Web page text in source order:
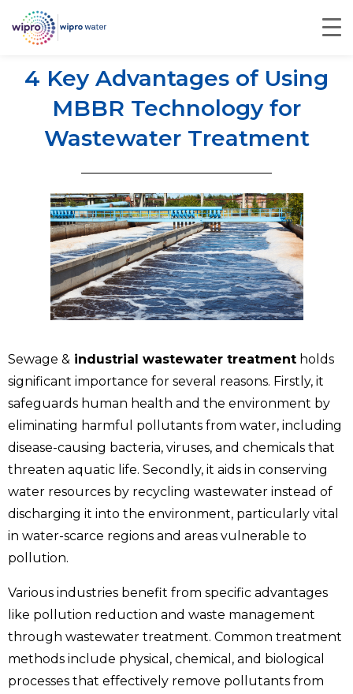
4 Key Advantages of Using
MBBR Technology for
Wastewater Treatment
Sewage & industrial wastewater treatment holds
significant importance for several reasons. Firstly, it
safeguards human health and the environment by
eliminating harmful pollutants from water, including
disease-causing bacteria, viruses, and chemicals that
threaten aquatic life. Secondly, it aids in conserving
water resources by recycling wastewater instead of
discharging it into the environment, particularly vital
in water-scarce regions and areas vulnerable to
pollution.
Various industries benefit from specific advantages
like pollution reduction and waste management
through wastewater treatment. Common treatment
methods include physical, chemical, and biological
processes that effectively remove pollutants from